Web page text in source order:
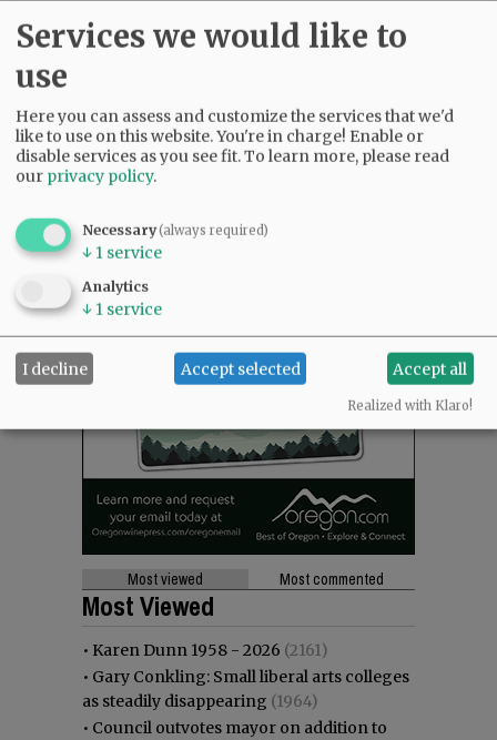
SUBSCRIBE | ADVERTISE |PRESS CLUB| DONATE
SUPPORT NR|CONTACT US
Most viewed Most commented
Most Viewed
• Karen Dunn 1958 - 2026 (2161)
• Gary Conkling: Small liberal arts colleges
as steadily disappearing (1964)
• Council outvotes mayor on addition to
Services we would like to
use
Here you can assess and customize the services that we'd
like to use on this website. You're in charge! Enable or
disable services as you see fit.To learn more, please read
our privacy policy.
Necessary(always required)
↓ 1 service
Analytics
↓ 1 service
I decline Accept selected Accept all
Realized with Klaro!